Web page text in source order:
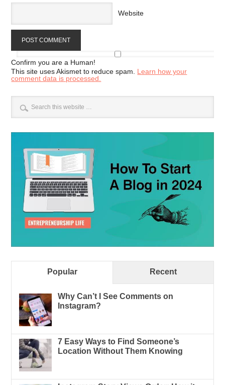
Website
Confirm you are a Human!
This site uses Akismet to reduce spam. Learn how your
comment data is processed.
Popular Recent
Why Can’t I See Comments on
Instagram?
7 Easy Ways to Find Someone’s
Location Without Them Knowing